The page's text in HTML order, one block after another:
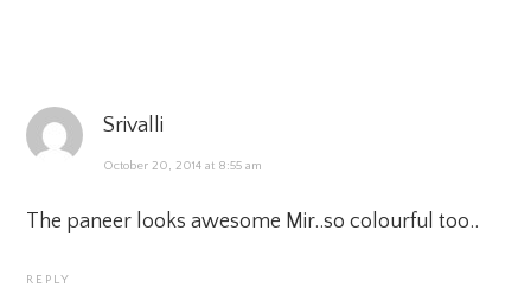
Srivalli
October 20, 2014 at 8:55 am
The paneer looks awesome Mir..so colourful too..
REPLY